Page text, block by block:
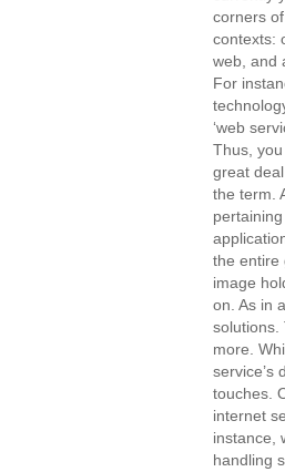
corners
contexts:
web, and
For
‘web
Thus,
great
the term.
the entire
image
on. As in
solutions.
more.
service’s
touches.
internet
instance,
handling